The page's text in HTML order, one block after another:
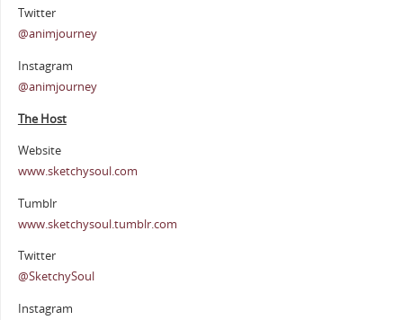
Twitter
@animjourney
Instagram
@animjourney
The Host
Website
www.sketchysoul.com
Tumblr
www.sketchysoul.tumblr.com
Twitter
@SketchySoul
Instagram